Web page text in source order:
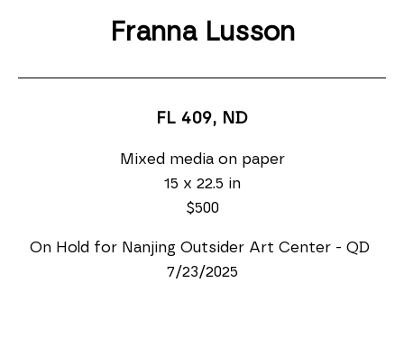
Franna Lusson
FL 409, ND
Mixed media on paper
15 x 22.5 in
$500
On Hold for Nanjing Outsider Art Center - QD
7/23/2025